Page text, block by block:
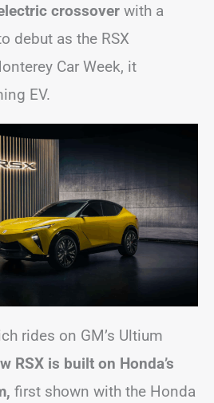
crossover with a
debut as the RSX
Car Week, it
EV.
rides on GM’s Ultium
RSX is built on Honda’s
first shown with the Honda